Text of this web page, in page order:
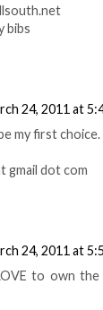
bibs
24, 2011 at
my first choice.
gmail dot com
24, 2011 at
to own the